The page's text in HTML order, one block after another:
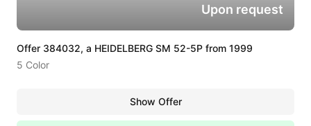
Offer 384032, a HEIDELBERG SM 52-5P from 1999
5 Color
Upon request
Show Offer